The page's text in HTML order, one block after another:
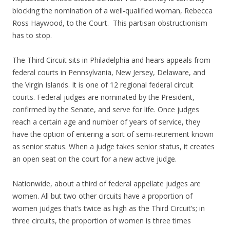
blocking the nomination of a well-qualified woman, Rebecca
Ross Haywood, to the Court. This partisan obstructionism
has to stop.
The Third Circuit sits in Philadelphia and hears appeals from
federal courts in Pennsylvania, New Jersey, Delaware, and
the Virgin Islands. It is one of 12 regional federal circuit
courts. Federal judges are nominated by the President,
confirmed by the Senate, and serve for life. Once judges
reach a certain age and number of years of service, they
have the option of entering a sort of semi-retirement known
as senior status. When a judge takes senior status, it creates
an open seat on the court for a new active judge.
Nationwide, about a third of federal appellate judges are
women. All but two other circuits have a proportion of
women judges that’s twice as high as the Third Circuit’s; in
three circuits, the proportion of women is three times